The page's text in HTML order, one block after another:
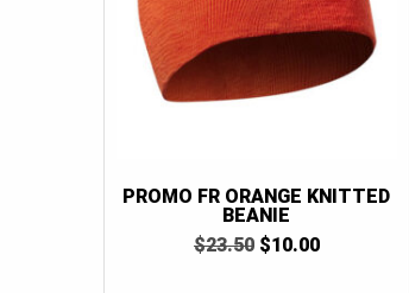
PROMO FR ORANGE KNITTED
BEANIE
$23.50 ORIGINAL
$10.00CURRENT